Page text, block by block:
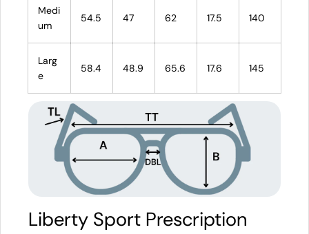
Medi
um
54.5 47 62 17.5 140
Larg
e
58.4 48.9 65.6 17.6 145
Liberty Sport Prescription